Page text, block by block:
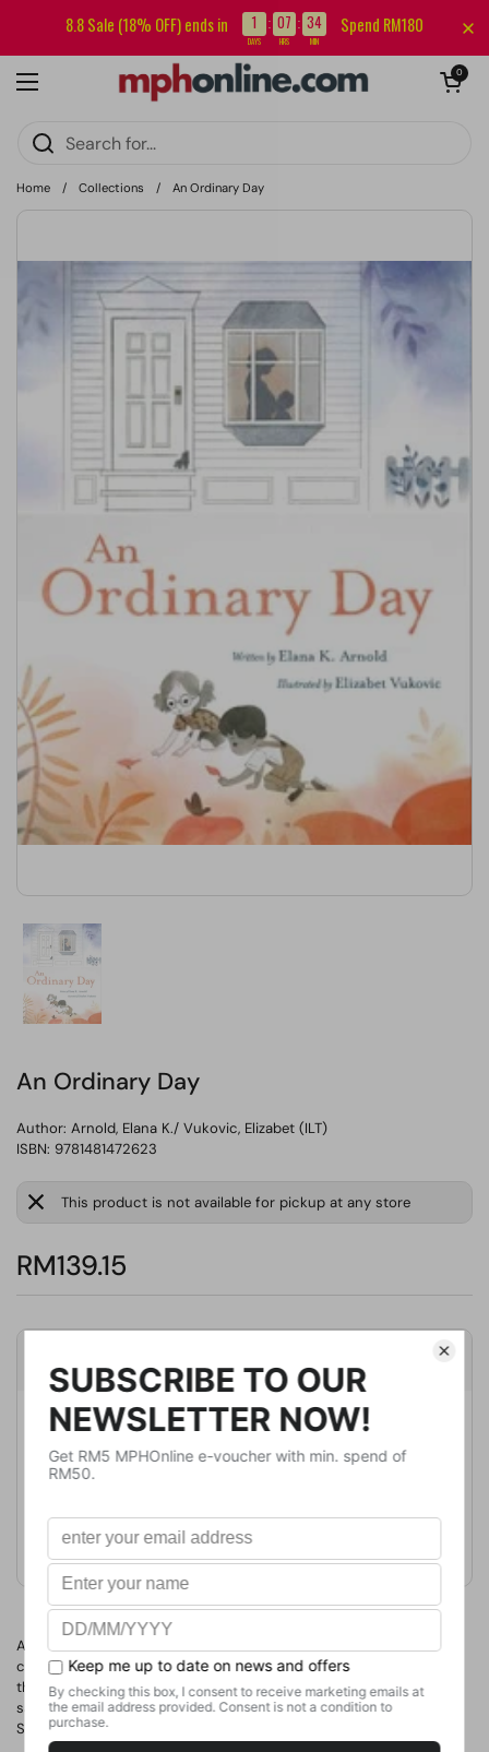
Sign up for our newsletter and get RM5 off your first order.
Open menu
Open cart
0
Home / Collections / An Ordinary Day
An Ordinary Day
Author: Arnold, Elana K./ Vukovic, Elizabet (ILT)
ISBN: 9781481472623
This product is not available for pickup at any store
RM139.15
Publisher
Beach Lane Books
Publication Date
March 10, 2020
Weight
453.59
No. of Pages
A tribute to the poignant moments of community life honors the
contributions of helpers and loved ones who support each other
through extraordinary transitions, from welcoming a new baby to
saying goodbye to a beloved pet. 35,000 first printing.
Simultaneous eBook. Illustrations.
8.8 Sale (18% OFF) ends in 1 : 07 : 34
DAYS HRS MIN
Spend RM180